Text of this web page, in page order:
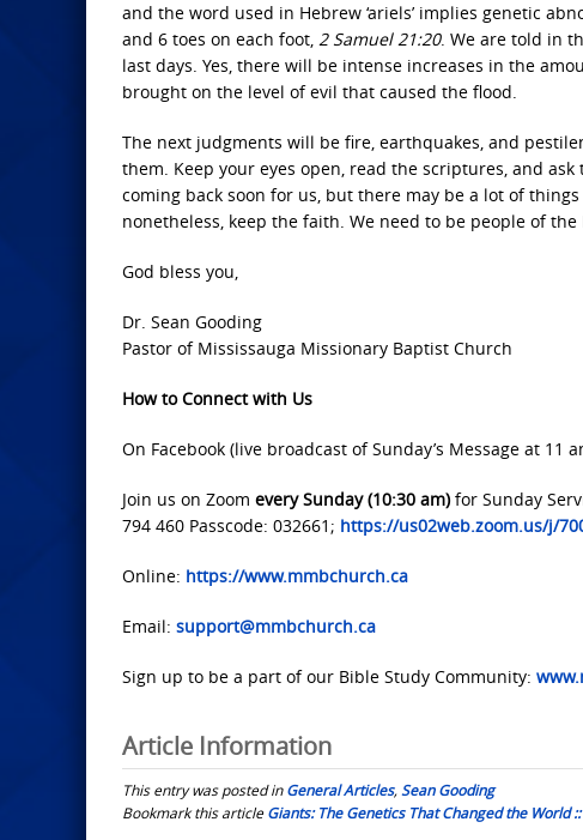
and the word used in Hebrew ‘ariels’ implies genetic
and 6 toes on each foot, 2 Samuel 21:20. We are told in
last days. Yes, there will be intense increases in the
brought on the level of evil that caused the flood.
The next judgments will be fire, earthquakes, and
them. Keep your eyes open, read the scriptures, and
coming back soon for us, but there may be a lot of
nonetheless, keep the faith. We need to be people of
God bless you,
Dr. Sean Gooding
Pastor of Mississauga Missionary Baptist Church
How to Connect with Us
On Facebook (live broadcast of Sunday’s Message at 11
Join us on Zoom every Sunday (10:30 am)for Sunday
794 460 Passcode: 032661; https://us02web.zoom.us/j/
Online: https://www.mmbchurch.ca
Email: support@mmbchurch.ca
Sign up to be a part of our Bible Study Community:
Article Information
This entry was posted inGeneral Articles, Sean Gooding
Bookmark this articleGiants: The Genetics That Changed the World